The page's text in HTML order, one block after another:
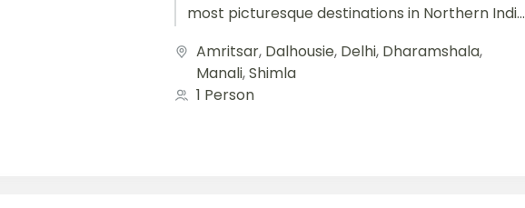
most picturesque destinations in Northern India.
Amritsar, Dalhousie, Delhi, Dharamshala,
Manali,Shimla
1 Person